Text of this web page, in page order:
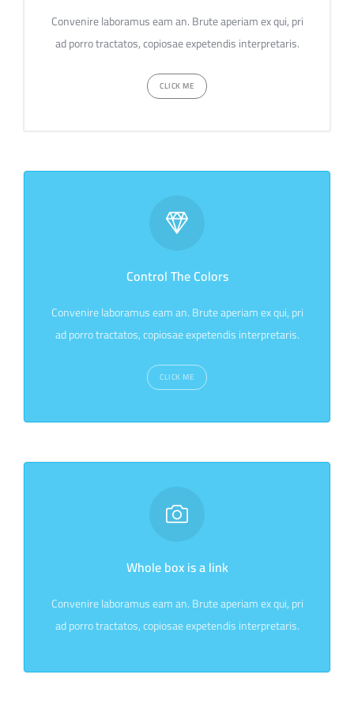
Convenire laboramus eam an. Brute aperiam ex qui, pri
ad porro tractatos, copiosae expetendis interpretaris.
CLICK ME
Control The Colors
Convenire laboramus eam an. Brute aperiam ex qui, pri
ad porro tractatos, copiosae expetendis interpretaris.
CLICK ME
Whole box is a link
Convenire laboramus eam an. Brute aperiam ex qui, pri
ad porro tractatos, copiosae expetendis interpretaris.